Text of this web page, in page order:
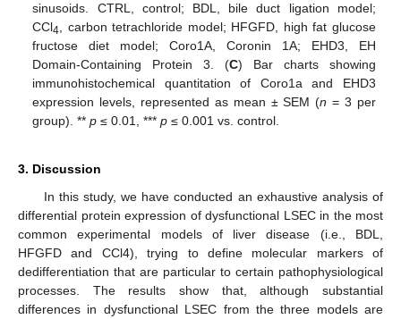
sinusoids. CTRL, control; BDL, bile duct ligation model;
CCl4, carbon tetrachloride model; HFGFD, high fat glucose
fructose diet model; Coro1A, Coronin 1A; EHD3, EH
Domain-Containing Protein 3. (C) Bar charts showing
immunohistochemical quantitation of Coro1a and EHD3
expression levels, represented as mean ± SEM (n = 3 per
group). **p ≤ 0.01, ***p ≤ 0.001 vs. control.
3. Discussion
In this study, we have conducted an exhaustive analysis of
differential protein expression of dysfunctional LSEC in the most
common experimental models of liver disease (i.e., BDL,
HFGFD and CCl4), trying to define molecular markers of
dedifferentiation that are particular to certain pathophysiological
processes. The results show that, although substantial
differences in dysfunctional LSEC from the three models are